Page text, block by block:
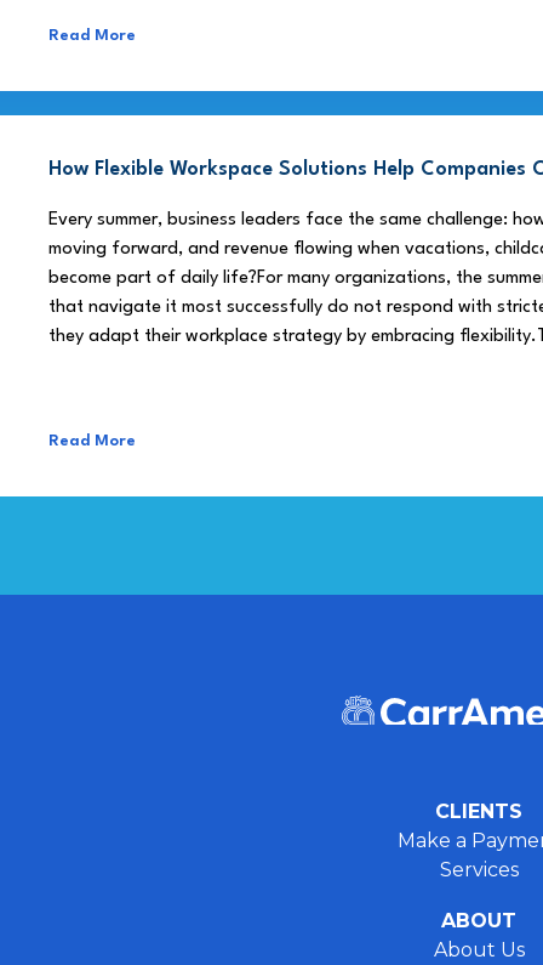
Read More
How Flexible Workspace Solutions Help Companies
Every summer, business leaders face the same challenge:
moving forward, and revenue flowing when vacations,
become part of daily life?For many organizations, the
that navigate it most successfully do not respond with
they adapt their workplace strategy by embracing
Read More
CLIENTS
Make a
Services
ABOUT
About Us